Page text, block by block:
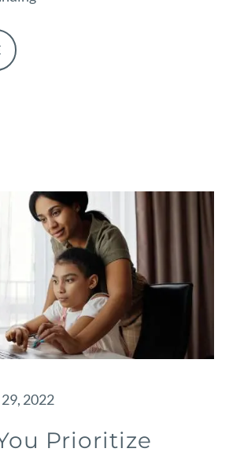
2022
Prioritize